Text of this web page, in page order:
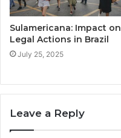
Sulamericana: Impact on
Legal Actions in Brazil
July 25, 2025
Leave a Reply